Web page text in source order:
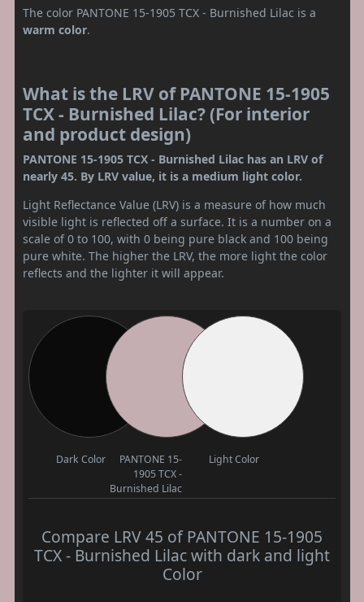
The color PANTONE 15-1905 TCX - Burnished Lilac is a
warm color.
What is the LRV of PANTONE 15-1905
TCX - Burnished Lilac? (For interior
and product design)
PANTONE 15-1905 TCX - Burnished Lilac has an LRV of
nearly 45. By LRV value, it is a medium light color.
Light Reflectance Value (LRV) is a measure of how much
visible light is reflected off a surface. It is a number on a
scale of 0 to 100, with 0 being pure black and 100 being
pure white. The higher the LRV, the more light the color
reflects and the lighter it will appear.
Dark Color
PANTONE 15-
1905 TCX -
Burnished Lilac
Light Color
Compare LRV 45 of PANTONE 15-1905
TCX - Burnished Lilac with dark and light
Color